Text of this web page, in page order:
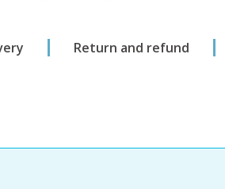
Return and refund